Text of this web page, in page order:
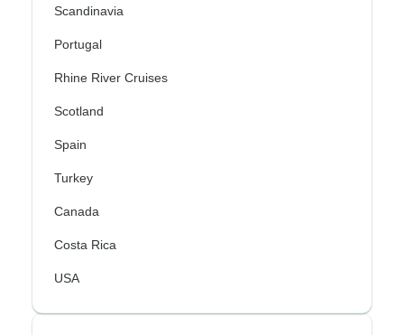
Scandinavia
Portugal
Rhine River Cruises
Scotland
Spain
Turkey
Canada
Costa Rica
USA